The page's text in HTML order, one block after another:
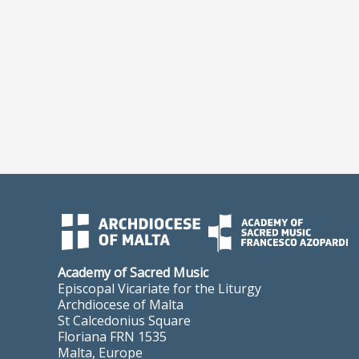
Academy of Sacred Music
Episcopal Vicariate for the Liturgy
Archdiocese of Malta
St Calcedonius Square
Floriana FRN 1535
Malta, Europe